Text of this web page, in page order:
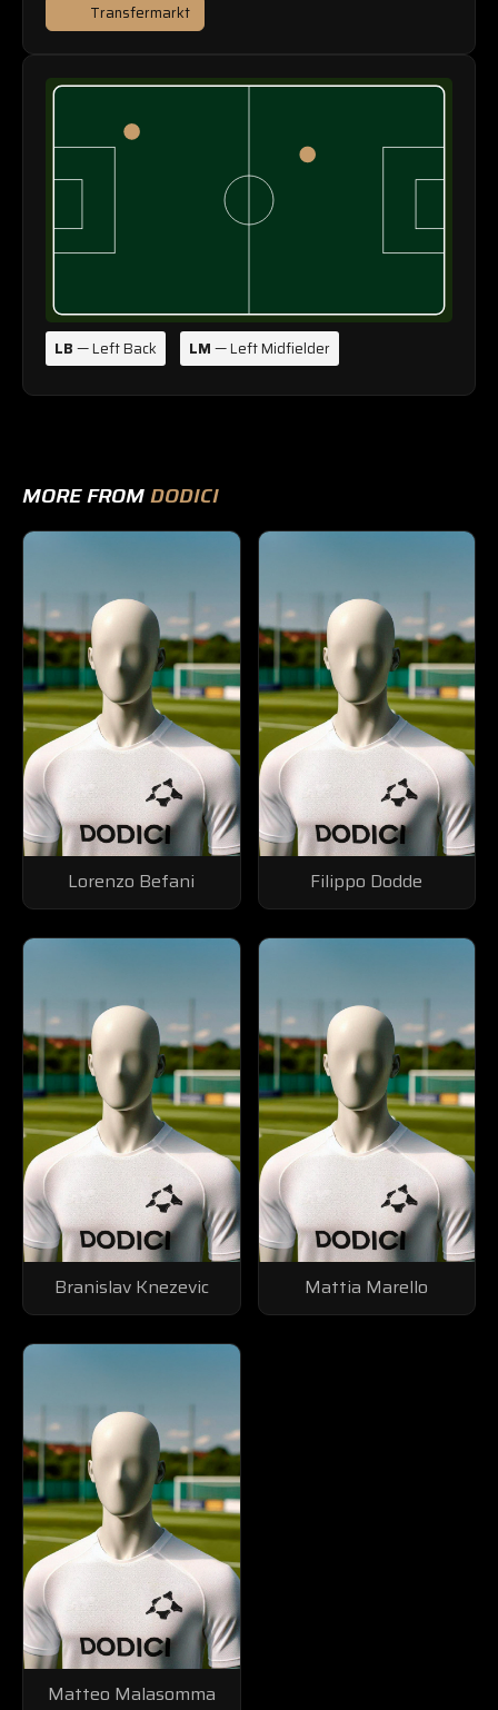
Transfermarkt
LB— Left Back LM— Left Midfielder
MORE FROMDODICI
Lorenzo Befani Filippo Dodde
Branislav Knezevic Mattia Marello
Matteo Malasomma